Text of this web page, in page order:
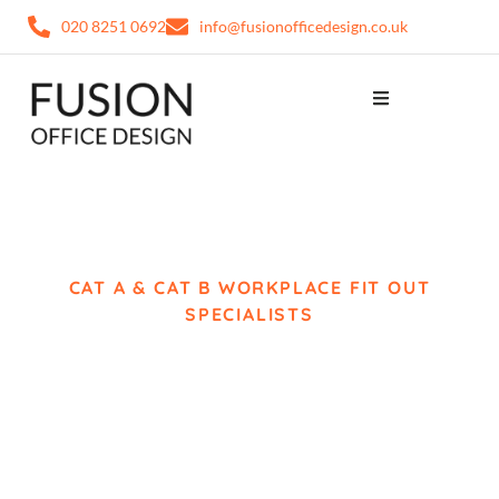
020 8251 0692 info@fusionofficedesign.co.uk
CAT A & CAT B WORKPLACE FIT OUT
SPECIALISTS